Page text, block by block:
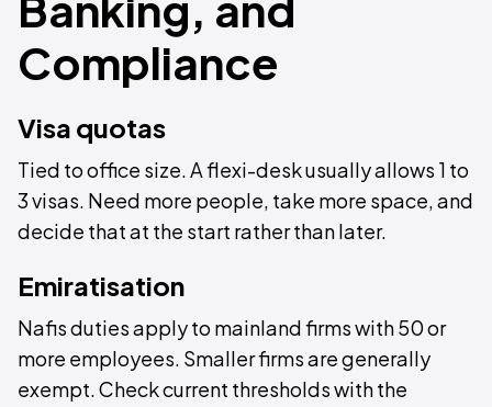
Compliance
Visa quotas
Tied to office size. A flexi-desk usually allows 1 to
3 visas. Need more people, take more space, and
decide that at the start rather than later.
Emiratisation
Nafis duties apply to mainland firms with 50 or
more employees. Smaller firms are generally
exempt. Check current thresholds with the